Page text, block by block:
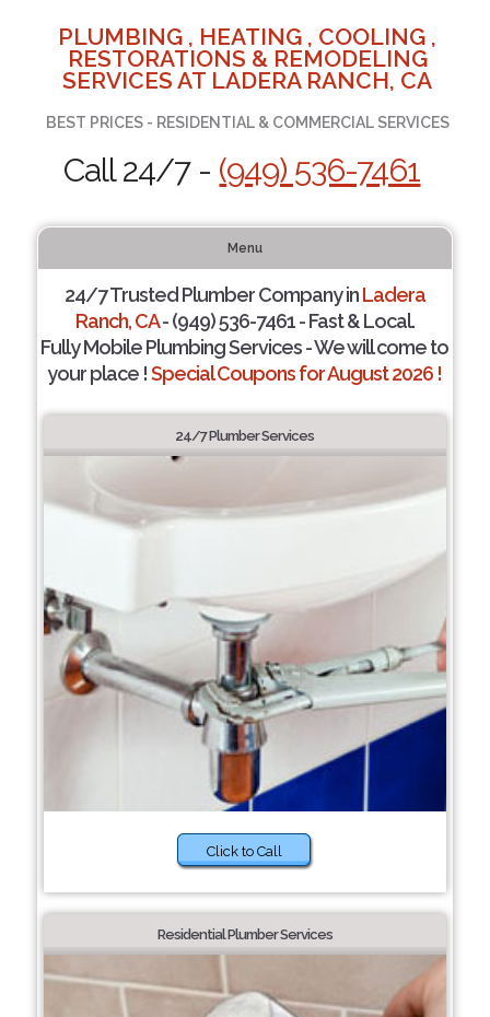
PLUMBING , HEATING , COOLING ,
RESTORATIONS & REMODELING
SERVICES AT LADERA RANCH, CA
BEST PRICES - RESIDENTIAL & COMMERCIAL SERVICES
Call 24/7 - (949) 536-7461
Menu
24/7 Trusted Plumber Company inLadera
Ranch, CA- (949) 536-7461 - Fast & Local.
Fully Mobile Plumbing Services - We will come to
your place !Special Coupons for August 2026 !
24/7 Plumber Services
Click to Call
Residential Plumber Services